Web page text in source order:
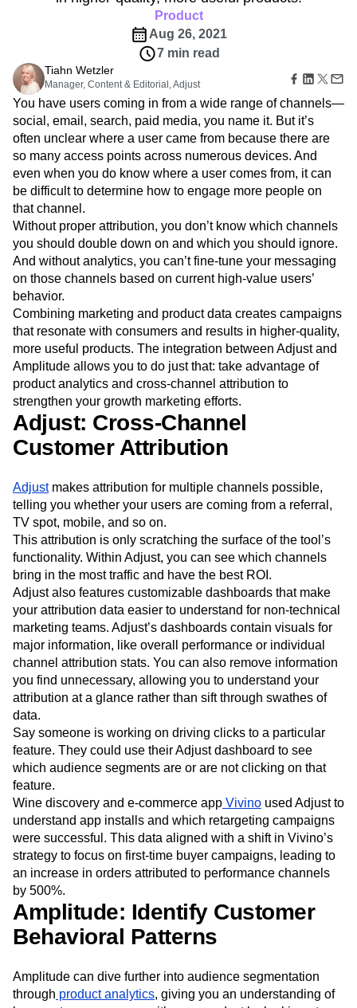
Heatmaps
Guides and Surveys
Feature Experimentation
Web Experimentation
Feature Management
Activation
Data
Data Governance
Integrations
Security & Privacy
Retention
Monetization
Team
Product
Data
Engineering
Marketing
Executive
Size
Startups
Enterprise
Community
Events
Customers
Partners
Support & Services
Customer Help Center
Developer Hub
Academy & Training
Customer Success
Product Updates
Tools
Benchmarks
Prompt Library
Templates
Tracking Guides
Maturity Model
Event Taxonomy Generator
Sign Up
Amplitude Web Experimentation
Amplitude on Amplitude
Analytics
Behavioral Analytics
Benchmarks
Collaboration
Consolidation
Conversion
Customer Experience
Customer Lifetime Value
Customer Support
DEI
Data
Data Governance
Data Management
Data Tables
Digital Experience Maturity
Digital Native
Digital Transformer
EMEA
Ecommerce
Employee Resource Group
Engagement
Engineering
Event Tracking
Experimentation
Financial Services
Funnel Analysis
Getting Started
Google Analytics
Growth
Healthcare
How I Amplitude
Implementation Integration
LATAM
Machine Learning
Marketing Analytics
Media and Entertainment
Metrics
Modern Data Series
Monetization
Next Gen Builders
North Star Metric
Open-Weight AI Models
Partnerships
Personalization
Pioneer Awards
Privacy
Product 50
Product Analytics
Product Design
Product Management
Product Releases
Retention
Revenue Startup
Tech Stack
The Ampys
Warehouse-native Amplitude
Product
Aug 26, 2021
7 min read
Tiahn Wetzler
Manager, Content & Editorial, Adjust
You have users coming in from a wide range of channels—
social, email, search, paid media, you name it. But it’s
often unclear where a user came from because there are
so many access points across numerous devices. And
even when you do know where a user comes from, it can
be difficult to determine how to engage more people on
that channel.
Without proper attribution, you don’t know which channels
you should double down on and which you should ignore.
And without analytics, you can’t fine-tune your messaging
on those channels based on current high-value users’
behavior.
Combining marketing and product data creates campaigns
that resonate with consumers and results in higher-quality,
more useful products. The integration between Adjust and
Amplitude allows you to do just that: take advantage of
product analytics and cross-channel attribution to
strengthen your growth marketing efforts.
Adjust: Cross-Channel
Customer Attribution
Adjustmakes attribution for multiple channels possible,
telling you whether your users are coming from a referral,
TV spot, mobile, and so on.
This attribution is only scratching the surface of the tool’s
functionality. Within Adjust, you can see which channels
bring in the most traffic and have the best ROI.
Adjust also features customizable dashboards that make
your attribution data easier to understand for non-technical
marketing teams. Adjust’s dashboards contain visuals for
major information, like overall performance or individual
channel attribution stats. You can also remove information
you find unnecessary, allowing you to understand your
attribution at a glance rather than sift through swathes of
data.
Say someone is working on driving clicks to a particular
feature. They could use their Adjust dashboard to see
which audience segments are or are not clicking on that
feature.
Wine discovery and e-commerce app Vivino used Adjust to
understand app installs and which retargeting campaigns
were successful. This data aligned with a shift in Vivino’s
strategy to focus on first-time buyer campaigns, leading to
an increase in orders attributed to performance channels
by 500%.
Amplitude: Identify Customer
Behavioral Patterns
Amplitude can dive further into audience segmentation
through product analytics, giving you an understanding of